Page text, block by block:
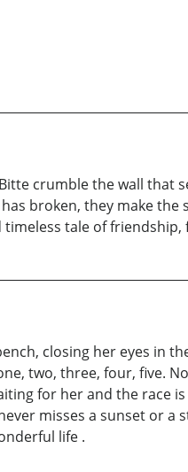
crumble the wall that
broken, they make
tale of
closing her eyes in
two, three, four, five.
for her and the race
misses a sunset or a
life .